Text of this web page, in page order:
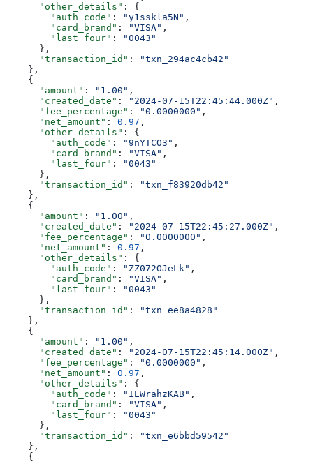
      "other_details"
: {
        "auth_code"
: "y1sskla5N" ,
        "card_brand"
: "VISA" ,
        "last_four"
:
"0043"
      },
      "transaction_id"
:
"txn_294ac4cb42"
    },
    {
      "amount"
: "1.00" ,
      "created_date"
: "2024-07-15T22:45:44.000Z" ,
      "fee_percentage"
: "0.0000000" ,
      "net_amount"
: 0.97 ,
      "other_details"
: {
        "auth_code"
: "9nYTCO3" ,
        "card_brand"
: "VISA" ,
        "last_four"
:
"0043"
      },
      "transaction_id"
:
"txn_f83920db42"
    },
    {
      "amount"
: "1.00" ,
      "created_date"
: "2024-07-15T22:45:27.000Z" ,
      "fee_percentage"
: "0.0000000" ,
      "net_amount"
: 0.97 ,
      "other_details"
: {
        "auth_code"
: "ZZ072OJeLk" ,
        "card_brand"
: "VISA" ,
        "last_four"
:
"0043"
      },
      "transaction_id"
:
"txn_ee8a4828"
    },
    {
      "amount"
: "1.00" ,
      "created_date"
: "2024-07-15T22:45:14.000Z" ,
      "fee_percentage"
: "0.0000000" ,
      "net_amount"
: 0.97 ,
      "other_details"
: {
        "auth_code"
: "IEWrahzKAB" ,
        "card_brand"
: "VISA" ,
        "last_four"
:
"0043"
      },
      "transaction_id"
:
"txn_e6bbd59542"
    },
    {